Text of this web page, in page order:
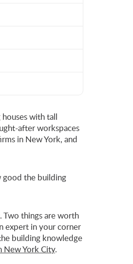
with tall
after workspaces
in New York, and
good the building
Two things are worth
expert in your corner
building knowledge
New York City.